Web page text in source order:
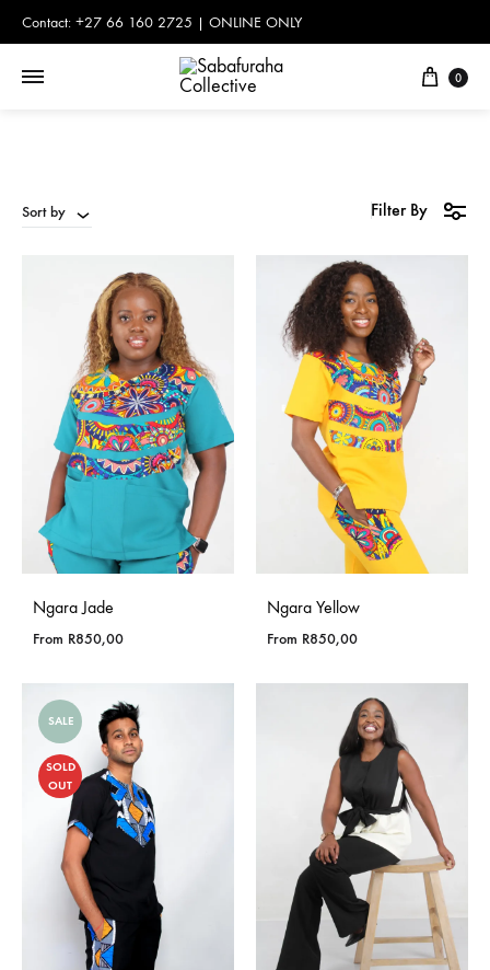
Contact: +27 66 160 2725 | ONLINE ONLY
Cart
0
Sort by Filter By
Ngara Jade
From R850,00
Ngara Yellow
From R850,00
SALE
SOLD
OUT